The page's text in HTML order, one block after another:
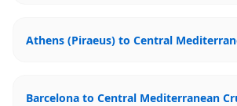
Athens (Piraeus) to Central
Barcelona to Central Mediterranean